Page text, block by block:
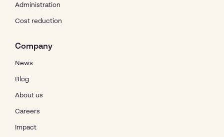
Administration
Cost reduction
Company
News
Blog
About us
Careers
Impact